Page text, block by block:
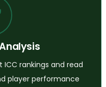
rankings and read
player performance